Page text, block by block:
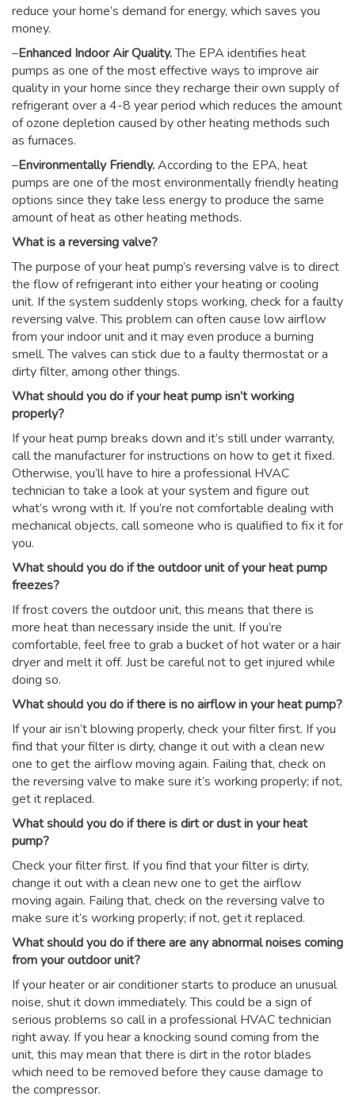
reduce your home’s demand for energy, which saves you
money.
–Enhanced Indoor Air Quality.The EPA identifies heat
pumps as one of the most effective ways to improve air
quality in your home since they recharge their own supply of
refrigerant over a 4-8 year period which reduces the amount
of ozone depletion caused by other heating methods such
as furnaces.
–Environmentally Friendly.According to the EPA, heat
pumps are one of the most environmentally friendly heating
options since they take less energy to produce the same
amount of heat as other heating methods.
What is a reversing valve?
The purpose of your heat pump’s reversing valve is to direct
the flow of refrigerant into either your heating or cooling
unit. If the system suddenly stops working, check for a faulty
reversing valve. This problem can often cause low airflow
from your indoor unit and it may even produce a burning
smell. The valves can stick due to a faulty thermostat or a
dirty filter, among other things.
What should you do if your heat pump isn’t working
properly?
If your heat pump breaks down and it’s still under warranty,
call the manufacturer for instructions on how to get it fixed.
Otherwise, you’ll have to hire a professional HVAC
technician to take a look at your system and figure out
what’s wrong with it. If you’re not comfortable dealing with
mechanical objects, call someone who is qualified to fix it for
you.
What should you do if the outdoor unit of your heat pump
freezes?
If frost covers the outdoor unit, this means that there is
more heat than necessary inside the unit. If you’re
comfortable, feel free to grab a bucket of hot water or a hair
dryer and melt it off. Just be careful not to get injured while
doing so.
What should you do if there is no airflow in your heat pump?
If your air isn’t blowing properly, check your filter first. If you
find that your filter is dirty, change it out with a clean new
one to get the airflow moving again. Failing that, check on
the reversing valve to make sure it’s working properly; if not,
get it replaced.
What should you do if there is dirt or dust in your heat
pump?
Check your filter first. If you find that your filter is dirty,
change it out with a clean new one to get the airflow
moving again. Failing that, check on the reversing valve to
make sure it’s working properly; if not, get it replaced.
What should you do if there are any abnormal noises coming
from your outdoor unit?
If your heater or air conditioner starts to produce an unusual
noise, shut it down immediately. This could be a sign of
serious problems so call in a professional HVAC technician
right away. If you hear a knocking sound coming from the
unit, this may mean that there is dirt in the rotor blades
which need to be removed before they cause damage to
the compressor.